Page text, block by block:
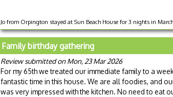
Jo from Orpington stayed at Sun Beach House for 3 nights in
Family birthday gathering
Review submitted on Mon, 23 Mar 2026
For my 65th we treated our immediate family to a
fantastic time in this house. We are all foodies, and
was very impressed with the kitchen. No need to eat